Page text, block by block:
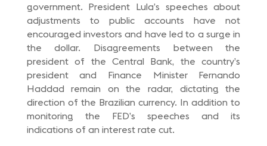
government. President Lula’s speeches about
adjustments to public accounts have not
encouraged investors and have led to a surge in
the dollar. Disagreements between the
president of the Central Bank, the country’s
president and Finance Minister Fernando
Haddad remain on the radar, dictating the
direction of the Brazilian currency. In addition to
monitoring the FED’s speeches and its
indications of an interest rate cut.